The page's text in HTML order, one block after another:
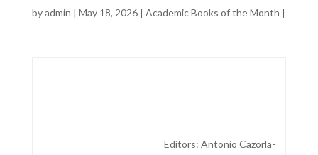
byadmin | May 18, 2026 | Academic Books of the Month |
Editors: Antonio Cazorla-